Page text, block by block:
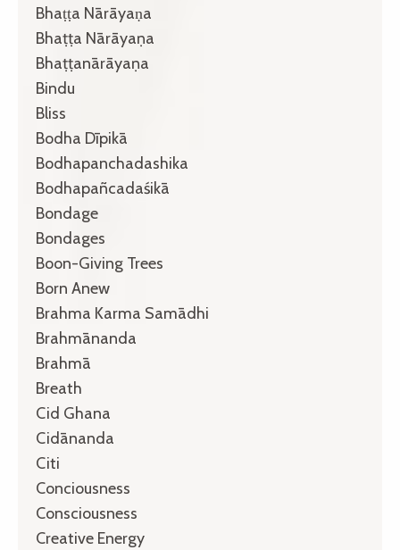
Bhaṭṭa Nārāyaṇa
Bhaṭṭa Nārāyaṇa
Bhaṭṭanārāyaṇa
Bindu
Bliss
Bodha Dīpikā
Bodhapanchadashika
Bodhapañcadaśikā
Bondage
Bondages
Boon-Giving Trees
Born Anew
Brahma Karma Samādhi
Brahmānanda
Brahmā
Breath
Cid Ghana
Cidānanda
Citi
Conciousness
Consciousness
Creative Energy